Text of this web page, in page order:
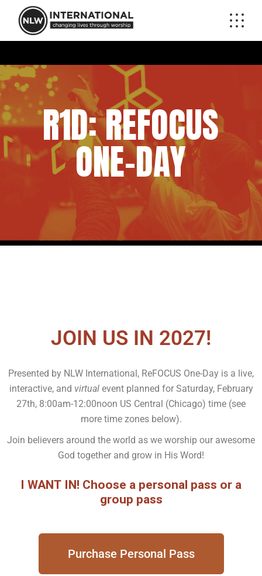
R1D: REFOCUS
ONE-DAY
JOIN US IN 2027!
Presented by NLW International, ReFOCUS One-Day is a live,
interactive, and virtualevent planned for Saturday, February
27th, 8:00am-12:00noon US Central (Chicago) time (see
more time zones below).
Join believers around the world as we worship our awesome
God together and grow in His Word!
I WANT IN! Choose a personal pass or a
group pass
Purchase Personal Pass